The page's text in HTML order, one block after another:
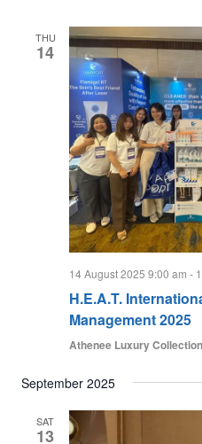
THU
14
14 August 2025 9:00 am -
H.E.A.T.
Management 2025
Athenee Luxury
September 2025
SAT
13